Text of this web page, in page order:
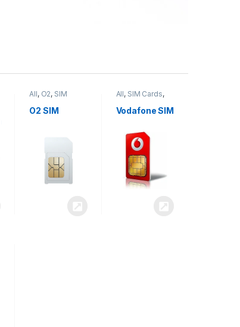
All, O2, SIM
O2 SIM
All, SIM Cards,
Vodafone SIM